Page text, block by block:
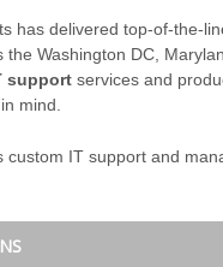
has delivered top-of-the-
Washington DC,
support services and
mind.
custom IT support and